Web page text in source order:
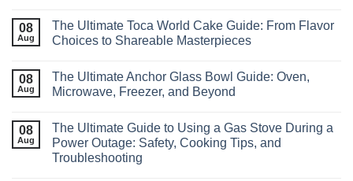
08
Aug
The Ultimate Toca World Cake Guide: From Flavor
Choices to Shareable Masterpieces
08
Aug
The Ultimate Anchor Glass Bowl Guide: Oven,
Microwave, Freezer, and Beyond
08
Aug
The Ultimate Guide to Using a Gas Stove During a
Power Outage: Safety, Cooking Tips, and
Troubleshooting